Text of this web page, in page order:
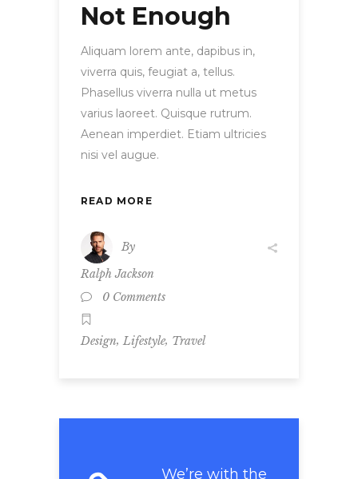
Not Enough
Aliquam lorem ante, dapibus in,
viverra quis, feugiat a, tellus.
Phasellus viverra nulla ut metus
varius laoreet. Quisque rutrum.
Aenean imperdiet. Etiam ultricies
nisi vel augue.
READ MORE
By
Ralph Jackson
0 Comments
Design, Lifestyle, Travel
We’re with the